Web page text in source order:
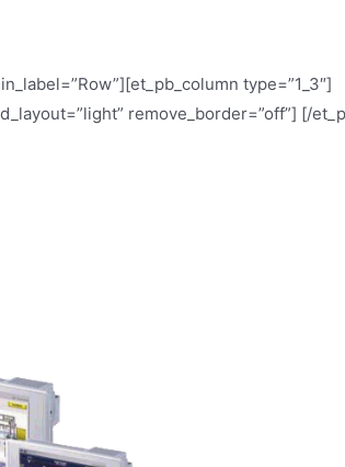
type=”1_3″]
remove_border=”off”] [/